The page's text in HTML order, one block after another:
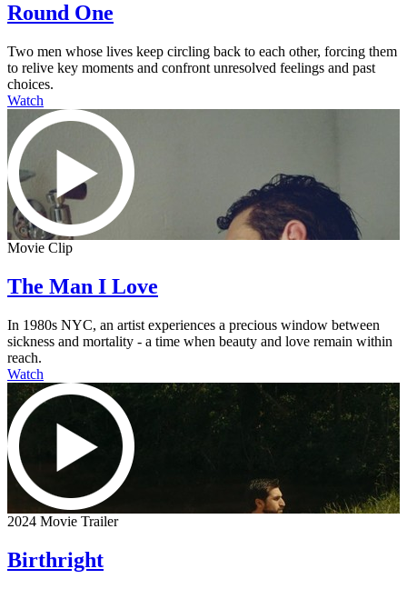
Round One
Two men whose lives keep circling back to each other, forcing them
to relive key moments and confront unresolved feelings and past
choices.
Watch
Movie Clip
The Man I Love
In 1980s NYC, an artist experiences a precious window between
sickness and mortality - a time when beauty and love remain within
reach.
Watch
2024 Movie Trailer
Birthright